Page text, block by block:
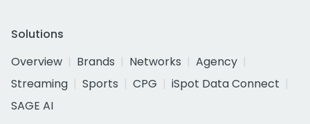
Solutions
Overview
Brands Networks
Agency
Streaming
Sports CPG
iSpot Data Connect
SAGE AI